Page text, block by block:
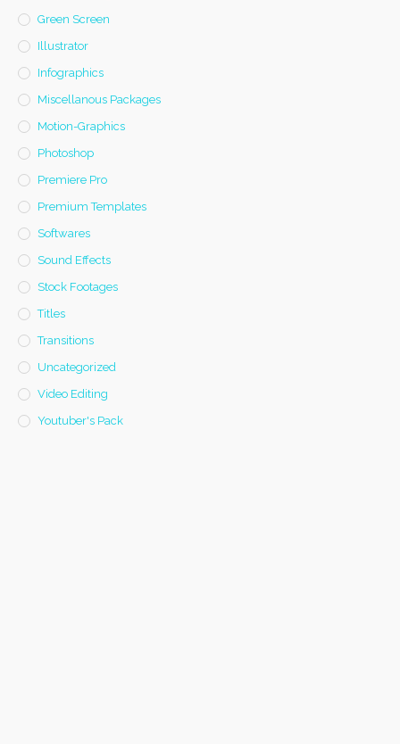
Green Screen
Illustrator
Infographics
Miscellanous Packages
Motion-Graphics
Photoshop
Premiere Pro
Premium Templates
Softwares
Sound Effects
Stock Footages
Titles
Transitions
Uncategorized
Video Editing
Youtuber's Pack